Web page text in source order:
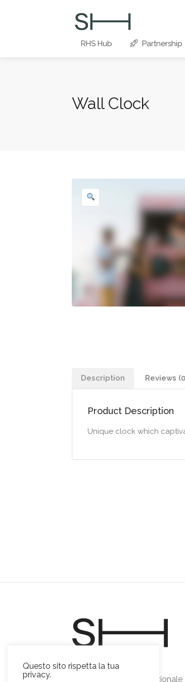
RHS Hub Partnership
Wall Clock
Description Reviews
Product Description
Unique clock which
Sviluppo Horeca s.r.l.
Food & beverage emozionale
Questo sito rispetta la tua
privacy.